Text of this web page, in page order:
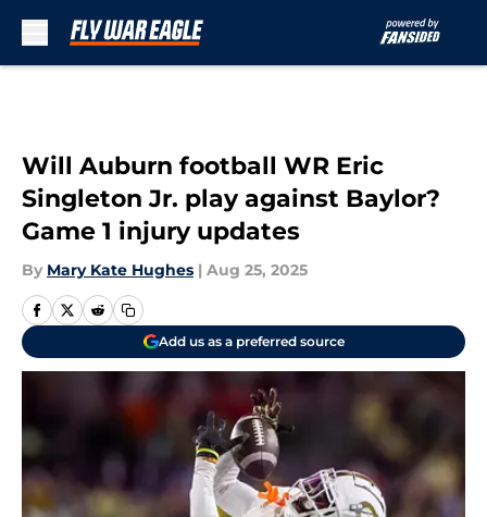
Will Auburn football WR Eric
Singleton Jr. play against Baylor?
Game 1 injury updates
By Mary Kate Hughes | Aug 25, 2025
Add us as a preferred source